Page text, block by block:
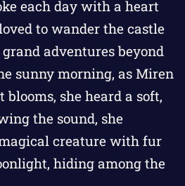
each day with a heart
to wander the castle
adventures beyond
sunny morning, as Miren
she heard a soft,
the sound, she
creature with fur
hiding among the